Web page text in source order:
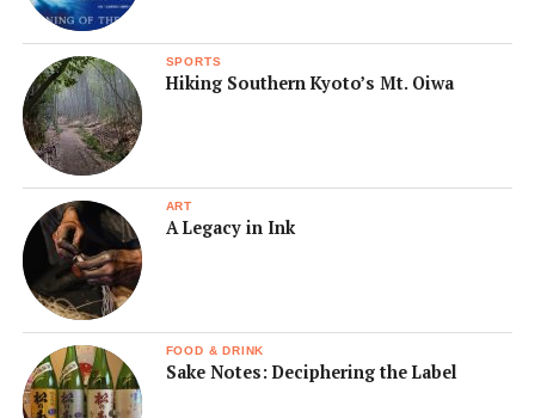
SPORTS
Hiking Southern Kyoto’s Mt. Oiwa
ART
A Legacy in Ink
FOOD & DRINK
Sake Notes: Deciphering the Label